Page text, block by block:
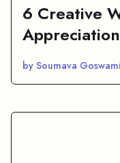
6 Creative
Appreciation
by Soumava Goswami